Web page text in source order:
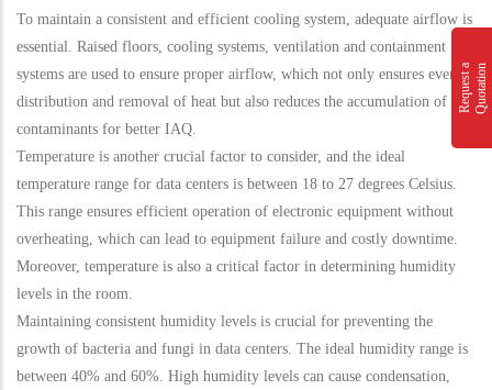
To maintain a consistent and efficient cooling system, adequate airflow is
essential. Raised floors, cooling systems, ventilation and containment
systems are used to ensure proper airflow, which not only ensures even
distribution and removal of heat but also reduces the accumulation of
contaminants for better IAQ.
Temperature is another crucial factor to consider, and the ideal
temperature range for data centers is between 18 to 27 degrees Celsius.
This range ensures efficient operation of electronic equipment without
overheating, which can lead to equipment failure and costly downtime.
Moreover, temperature is also a critical factor in determining humidity
levels in the room.
Maintaining consistent humidity levels is crucial for preventing the
growth of bacteria and fungi in data centers. The ideal humidity range is
between 40% and 60%. High humidity levels can cause condensation,
R
e
q
u
e
s
t
a
Q
u
o
t
a
t
i
on